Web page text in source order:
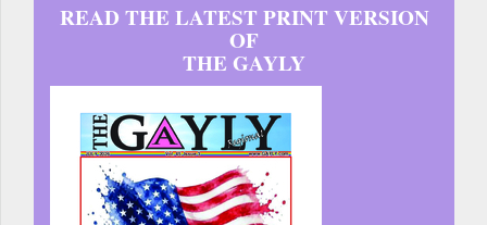
READ THE LATEST PRINT VERSION
OF
THE GAYLY